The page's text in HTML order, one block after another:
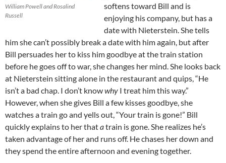
William Powell and Rosalind
Russell
softens toward Bill and is
enjoying his company, but has a
date with Nieterstein. She tells
him she can’t possibly break a date with him again, but after
Bill persuades her to kiss him goodbye at the train station
before he goes off to war, she changes her mind. She looks back
at Nieterstein sitting alone in the restaurant and quips, “He
isn’t a bad chap. I don’t knowwhy I treat him this way.”
However, when she gives Bill a few kisses goodbye, she
watches a train go and yells out, “Your train is gone!” Bill
quickly explains to her thatatrain is gone. She realizes he’s
taken advantage of her and runs off. He chases her down and
they spend the entire afternoon and evening together.